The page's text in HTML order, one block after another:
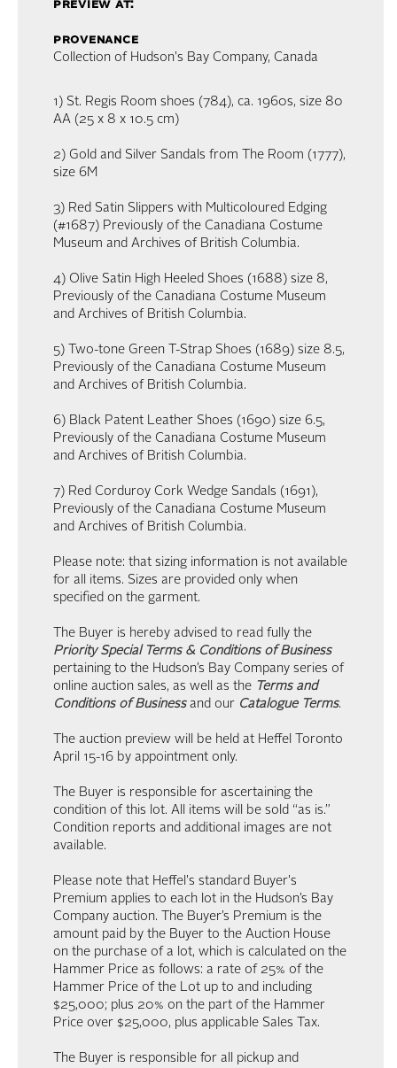
preview at:
provenance
Collection of Hudson's Bay Company, Canada
1) St. Regis Room shoes (784), ca. 1960s, size 80
AA (25 x 8 x 10.5 cm)
2) Gold and Silver Sandals from The Room (1777),
size 6M
3) Red Satin Slippers with Multicoloured Edging
(#1687) Previously of the Canadiana Costume
Museum and Archives of British Columbia.
4) Olive Satin High Heeled Shoes (1688) size 8,
Previously of the Canadiana Costume Museum
and Archives of British Columbia.
5) Two-tone Green T-Strap Shoes (1689) size 8.5,
Previously of the Canadiana Costume Museum
and Archives of British Columbia.
6) Black Patent Leather Shoes (1690) size 6.5,
Previously of the Canadiana Costume Museum
and Archives of British Columbia.
7) Red Corduroy Cork Wedge Sandals (1691),
Previously of the Canadiana Costume Museum
and Archives of British Columbia.
Please note: that sizing information is not available
for all items. Sizes are provided only when
specified on the garment.
The Buyer is hereby advised to read fully the
Priority Special Terms & Conditions of Business
pertaining to the Hudson’s Bay Company series of
online auction sales, as well as the Terms and
Conditions of Businessand our Catalogue Terms.
The auction preview will be held at Heffel Toronto
April 15-16 by appointment only.
The Buyer is responsible for ascertaining the
condition of this lot. All items will be sold “as is.”
Condition reports and additional images are not
available.
Please note that Heffel's standard Buyer's
Premium applies to each lot in the Hudson’s Bay
Company auction. The Buyer’s Premium is the
amount paid by the Buyer to the Auction House
on the purchase of a lot, which is calculated on the
Hammer Price as follows: a rate of 25% of the
Hammer Price of the Lot up to and including
$25,000; plus 20% on the part of the Hammer
Price over $25,000, plus applicable Sales Tax.
The Buyer is responsible for all pickup and